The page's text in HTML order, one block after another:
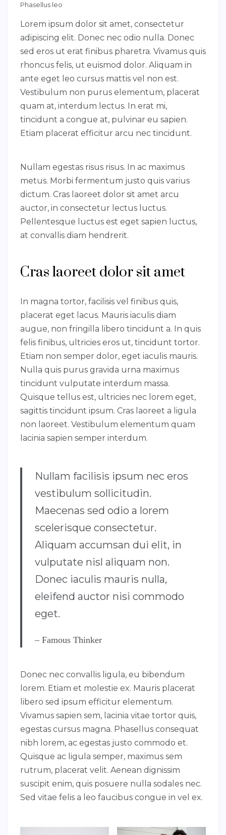
Phasellus leo
Lorem ipsum dolor sit amet, consectetur
adipiscing elit. Donec nec odio nulla. Donec
sed eros ut erat finibus pharetra. Vivamus quis
rhoncus felis, ut euismod dolor. Aliquam in
ante eget leo cursus mattis vel non est.
Vestibulum non purus elementum, placerat
quam at, interdum lectus. In erat mi,
tincidunt a congue at, pulvinar eu sapien.
Etiam placerat efficitur arcu nec tincidunt.
Nullam egestas risus risus. In ac maximus
metus. Morbi fermentum justo quis varius
dictum. Cras laoreet dolor sit amet arcu
auctor, in consectetur lectus luctus.
Pellentesque luctus est eget sapien luctus,
at convallis diam hendrerit.
Cras laoreet dolor sit amet
In magna tortor, facilisis vel finibus quis,
placerat eget lacus. Mauris iaculis diam
augue, non fringilla libero tincidunt a. In quis
felis finibus, ultricies eros ut, tincidunt tortor.
Etiam non semper dolor, eget iaculis mauris.
Nulla quis purus gravida urna maximus
tincidunt vulputate interdum massa.
Quisque tellus est, ultricies nec lorem eget,
sagittis tincidunt ipsum. Cras laoreet a ligula
non laoreet. Vestibulum elementum quam
lacinia sapien semper interdum.
Nullam facilisis ipsum nec eros
vestibulum sollicitudin.
Maecenas sed odio a lorem
scelerisque consectetur.
Aliquam accumsan dui elit, in
vulputate nisl aliquam non.
Donec iaculis mauris nulla,
eleifend auctor nisi commodo
eget.
– Famous Thinker
Donec nec convallis ligula, eu bibendum
lorem. Etiam et molestie ex. Mauris placerat
libero sed ipsum efficitur elementum.
Vivamus sapien sem, lacinia vitae tortor quis,
egestas cursus magna. Phasellus consequat
nibh lorem, ac egestas justo commodo et.
Quisque ac ligula semper, maximus sem
rutrum, placerat velit. Aenean dignissim
suscipit enim, quis posuere nulla sodales nec.
Sed vitae felis a leo faucibus congue in vel ex.